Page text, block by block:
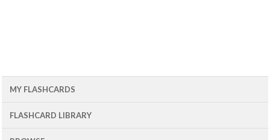
MY FLASHCARDS
FLASHCARD LIBRARY